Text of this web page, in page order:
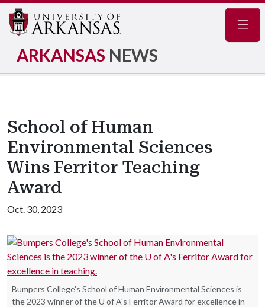
ARKANSAS NEWS
School of Human
Environmental Sciences
Wins Ferritor Teaching
Award
Oct. 30, 2023
Bumpers College's School of Human Environmental Sciences is
the 2023 winner of the U of A's Ferritor Award for excellence in